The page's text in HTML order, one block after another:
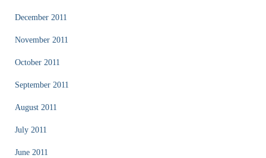
December 2011
November 2011
October 2011
September 2011
August 2011
July 2011
June 2011